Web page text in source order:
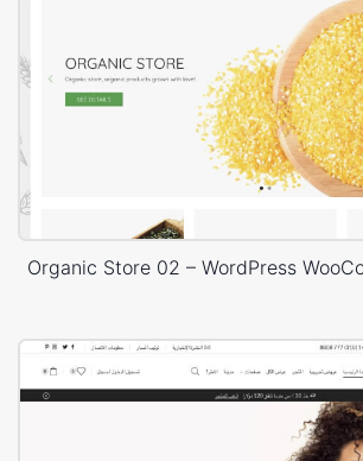
Organic Store 02 – WordPress